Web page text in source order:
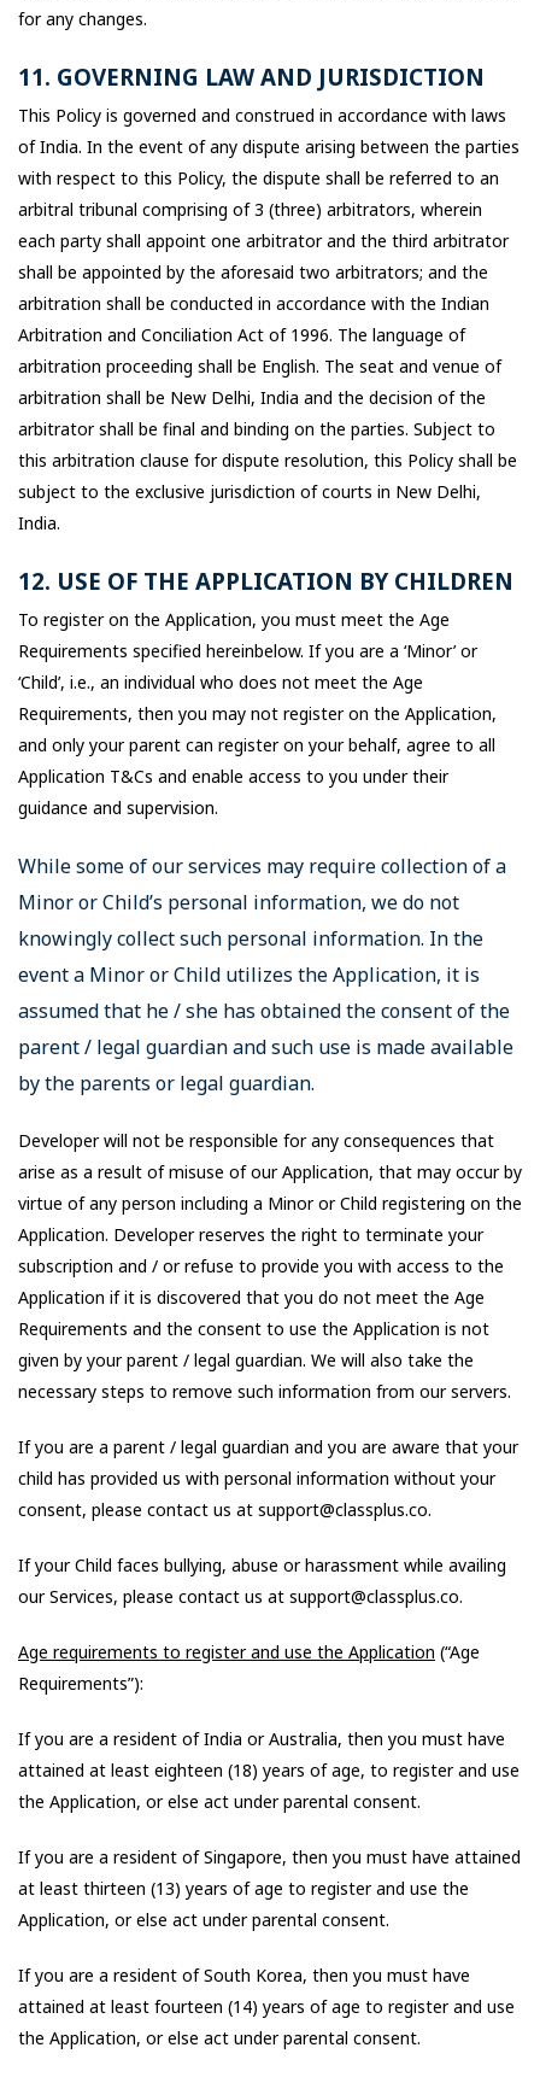
for any changes.
11. GOVERNING LAW AND JURISDICTION
This Policy is governed and construed in accordance with laws
of India. In the event of any dispute arising between the parties
with respect to this Policy, the dispute shall be referred to an
arbitral tribunal comprising of 3 (three) arbitrators, wherein
each party shall appoint one arbitrator and the third arbitrator
shall be appointed by the aforesaid two arbitrators; and the
arbitration shall be conducted in accordance with the Indian
Arbitration and Conciliation Act of 1996. The language of
arbitration proceeding shall be English. The seat and venue of
arbitration shall be New Delhi, India and the decision of the
arbitrator shall be final and binding on the parties. Subject to
this arbitration clause for dispute resolution, this Policy shall be
subject to the exclusive jurisdiction of courts in New Delhi,
India.
12. USE OF THE APPLICATION BY CHILDREN
To register on the Application, you must meet the Age
Requirements specified hereinbelow. If you are a ‘Minor’ or
‘Child’, i.e., an individual who does not meet the Age
Requirements, then you may not register on the Application,
and only your parent can register on your behalf, agree to all
Application T&Cs and enable access to you under their
guidance and supervision.
While some of our services may require collection of a
Minor or Child’s personal information, we do not
knowingly collect such personal information. In the
event a Minor or Child utilizes the Application, it is
assumed that he / she has obtained the consent of the
parent / legal guardian and such use is made available
by the parents or legal guardian.
Developer will not be responsible for any consequences that
arise as a result of misuse of our Application, that may occur by
virtue of any person including a Minor or Child registering on the
Application. Developer reserves the right to terminate your
subscription and / or refuse to provide you with access to the
Application if it is discovered that you do not meet the Age
Requirements and the consent to use the Application is not
given by your parent / legal guardian. We will also take the
necessary steps to remove such information from our servers.
If you are a parent / legal guardian and you are aware that your
child has provided us with personal information without your
consent, please contact us at support@classplus.co.
If your Child faces bullying, abuse or harassment while availing
our Services, please contact us at support@classplus.co.
Age requirements to register and use the Application (“Age
Requirements”):
If you are a resident of India or Australia, then you must have
attained at least eighteen (18) years of age, to register and use
the Application, or else act under parental consent.
If you are a resident of Singapore, then you must have attained
at least thirteen (13) years of age to register and use the
Application, or else act under parental consent.
If you are a resident of South Korea, then you must have
attained at least fourteen (14) years of age to register and use
the Application, or else act under parental consent.